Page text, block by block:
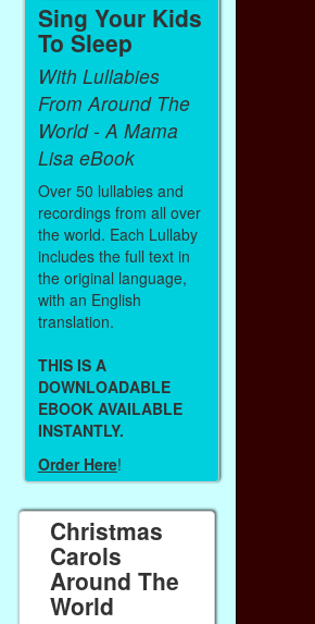
Sing Your Kids
To Sleep
With Lullabies
From Around The
World - A Mama
Lisa eBook
Over 50 lullabies and
recordings from all over
the world. Each Lullaby
includes the full text in
the original language,
with an English
translation.
THIS IS A
DOWNLOADABLE
EBOOK AVAILABLE
INSTANTLY.
Order Here!
Christmas
Carols
Around The
World